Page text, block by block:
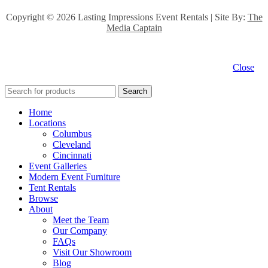
Copyright © 2026 Lasting Impressions Event Rentals | Site By: The
Media Captain
Close
Search
Home
Locations
Columbus
Cleveland
Cincinnati
Event Galleries
Modern Event Furniture
Tent Rentals
Browse
About
Meet the Team
Our Company
FAQs
Visit Our Showroom
Blog